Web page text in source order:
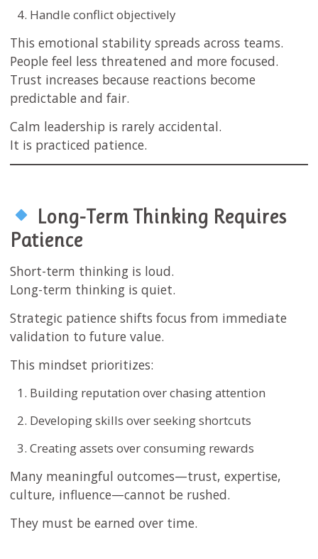
Handle conflict objectively
This emotional stability spreads across teams.
People feel less threatened and more focused.
Trust increases because reactions become
predictable and fair.
Calm leadership is rarely accidental.
It is practiced patience.
Long-Term Thinking Requires
Patience
Short-term thinking is loud.
Long-term thinking is quiet.
Strategic patience shifts focus from immediate
validation to future value.
This mindset prioritizes:
Building reputation over chasing attention
Developing skills over seeking shortcuts
Creating assets over consuming rewards
Many meaningful outcomes—trust, expertise,
culture, influence—cannot be rushed.
They must be earned over time.